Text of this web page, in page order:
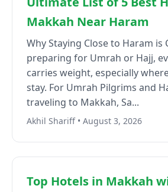
Makkah Near Haram
Why Staying Close to Haram is
preparing for Umrah or Hajj,
carries weight, especially
stay. For Umrah Pilgrims and
traveling to Makkah, Sa...
Akhil Shariff • August 3, 2026
Top Hotels in Makkah